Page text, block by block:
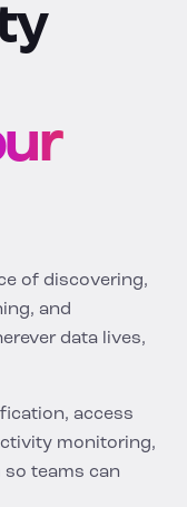
of discovering,
and
data lives,
access
monitoring,
teams can